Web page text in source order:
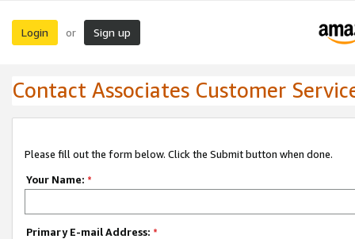
Login or Sign up
Contact Associates Customer
Please fill out the form below. Click the Submit button when done.
Your Name: *
Primary E-mail Address: *